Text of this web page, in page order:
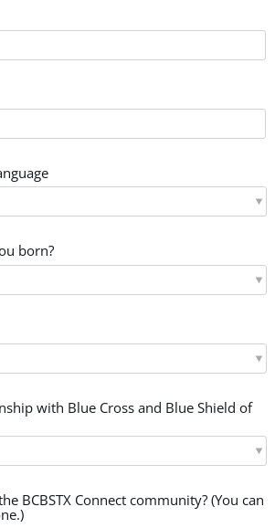
born?
with Blue Cross and Blue Shield of
BCBSTX Connect community? (You can